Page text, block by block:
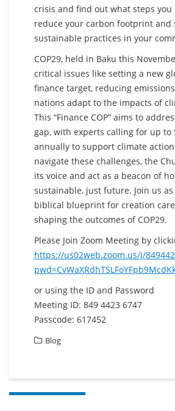
crisis and find out what steps you
reduce your carbon footprint and
sustainable practices in your
COP29, held in Baku this
critical issues like setting a new
finance target, reducing
nations adapt to the impacts of
This “Finance COP” aims to
gap, with experts calling for up to
annually to support climate
navigate these challenges, the
its voice and act as a beacon of
sustainable, just future. Join us
biblical blueprint for creation
shaping the outcomes of COP29.
Please Join Zoom Meeting by
https://us02web.zoom.us/j/
or using the ID and Password
Meeting ID: 849 4423 6747
Passcode: 617452
Blog
Post